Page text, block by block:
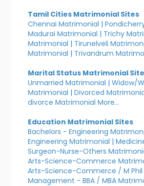
Tamil Cities Matrimonial Sites
Chennai Matrimonial |
Madurai Matrimonial | Trichy
Matrimonial | Tirunelveli
Matrimonial | Trivandrum
Marital Status Matrimonial
Unmarried Matrimonial |Widow/
Matrimonial |Divorced
divorce Matrimonial More...
Education Matrimonial Sites
Bachelors - Engineering
Engineering Matrimonial |
Surgeon-Nurse-Others
Arts-Science-Commerce
Arts-Science-Commerce / M
Management - BBA / MBA